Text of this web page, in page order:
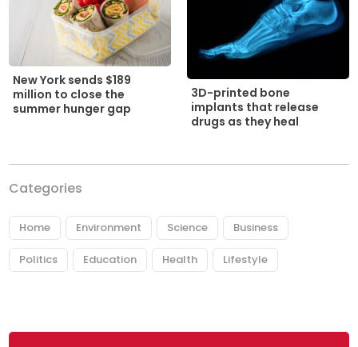
New York sends $189
million to close the
summer hunger gap
3D-printed bone
implants that release
drugs as they heal
Categories
Home Environment Science Business
Politics Education Health Lifestyle